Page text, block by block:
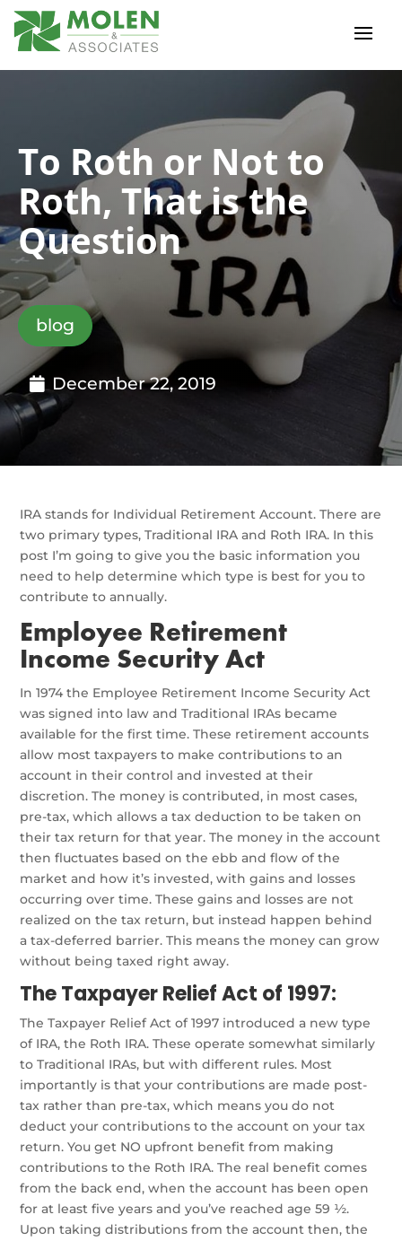
To Roth or Not to
Roth, That is the
Question
blog
December 22, 2019
IRA stands for Individual Retirement Account. There are
two primary types, Traditional IRA and Roth IRA. In this
post I’m going to give you the basic information you
need to help determine which type is best for you to
contribute to annually.
Employee Retirement
Income Security Act
In 1974 the Employee Retirement Income Security Act
was signed into law and Traditional IRAs became
available for the first time. These retirement accounts
allow most taxpayers to make contributions to an
account in their control and invested at their
discretion. The money is contributed, in most cases,
pre-tax, which allows a tax deduction to be taken on
their tax return for that year. The money in the account
then fluctuates based on the ebb and flow of the
market and how it’s invested, with gains and losses
occurring over time. These gains and losses are not
realized on the tax return, but instead happen behind
a tax-deferred barrier. This means the money can grow
without being taxed right away.
The Taxpayer Relief Act of 1997:
The Taxpayer Relief Act of 1997 introduced a new type
of IRA, the Roth IRA. These operate somewhat similarly
to Traditional IRAs, but with different rules. Most
importantly is that your contributions are made post-
tax rather than pre-tax, which means you do not
deduct your contributions to the account on your tax
return. You get NO upfront benefit from making
contributions to the Roth IRA. The real benefit comes
from the back end, when the account has been open
for at least five years and you’ve reached age 59 ½.
Upon taking distributions from the account then, the